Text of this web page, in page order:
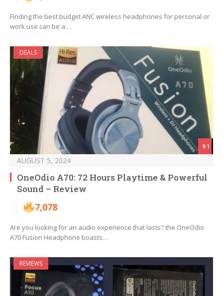
Finding the best budget ANC wireless headphones for personal or
work use can be a…
9.1
DEALS
AUGUST 5, 2024
OneOdio A70: 72 Hours Playtime & Powerful
Sound – Review
7,078
Are you looking for an audio experience that lasts? the OneOdio
A70 Fusion Headphone boasts…
REVIEWS